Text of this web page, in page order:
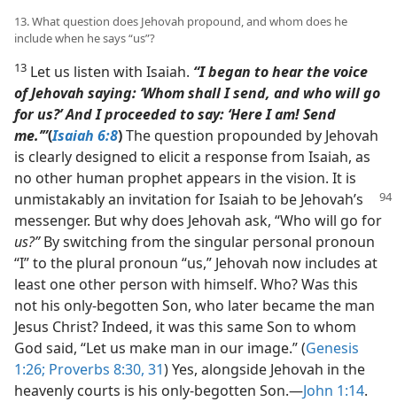
13. What question does Jehovah propound, and whom does he
include when he says “us”?
13 Let us listen with Isaiah. “I began to hear the voice
of Jehovah saying: ‘Whom shall I send, and who will go
for us?’ And I proceeded to say: ‘Here I am! Send
me.’”(Isaiah 6:8)The question propounded by Jehovah
is clearly designed to elicit a response from Isaiah, as
no other human prophet appears in the vision. It is
unmistakably an invitation for Isaiah to be Jehovah’s
messenger. But why does Jehovah ask, “Who will go for
us?”By switching from the singular personal pronoun
“I” to the plural pronoun “us,” Jehovah now includes at
least one other person with himself. Who? Was this
not his only-begotten Son, who later became the man
Jesus Christ? Indeed, it was this same Son to whom
God said, “Let us make man in our image.” (Genesis
1:26; Proverbs 8:30, 31) Yes, alongside Jehovah in the
heavenly courts is his only-begotten Son.​—John 1:14.